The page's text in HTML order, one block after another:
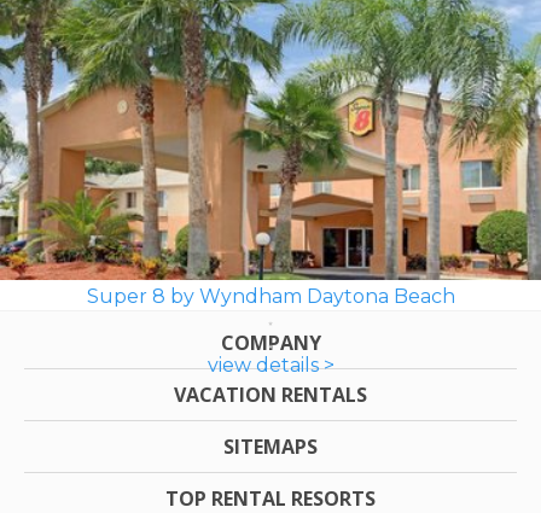
Super 8 by Wyndham Daytona Beach
view details >
COMPANY
VACATION RENTALS
SITEMAPS
TOP RENTAL RESORTS